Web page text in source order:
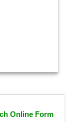
Online Form